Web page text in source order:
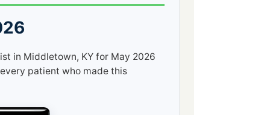
in Middletown, KY for May 2026
patient who made this